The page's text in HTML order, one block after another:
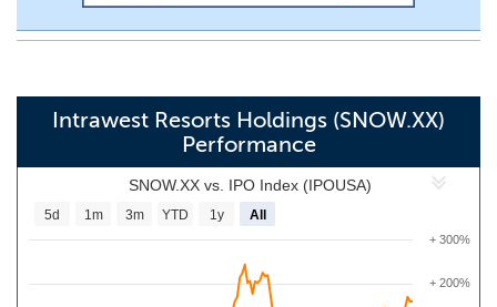
Intrawest Resorts Holdings (SNOW.XX)
Performance
SNOW.XX vs. IPO Index (IPOUSA)
+ 200%
+ 300%
5d 1m 3m YTD 1y All